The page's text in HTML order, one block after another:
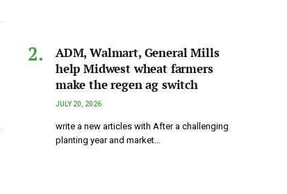
ADM, Walmart, General Mills
help Midwest wheat farmers
make the regen ag switch
JULY 20, 2026
write a new articles with After a challenging
planting year and market…